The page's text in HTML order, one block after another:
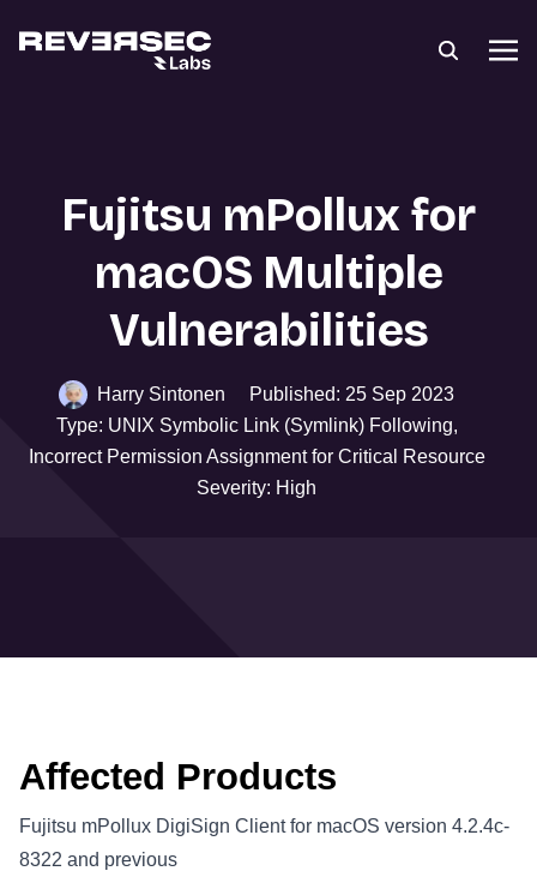
Fujitsu mPollux for
macOS Multiple
Vulnerabilities
Harry Sintonen
Published: 25 Sep 2023
Type: UNIX Symbolic Link (Symlink) Following,
Incorrect Permission Assignment for Critical Resource
Severity: High
Affected Products
Fujitsu mPollux DigiSign Client for macOS version 4.2.4c-
8322 and previous